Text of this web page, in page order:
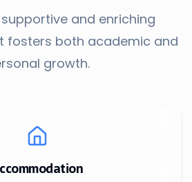
and enriching
fosters both academic and
growth.